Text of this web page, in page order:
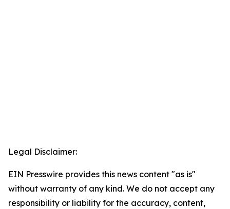
Legal Disclaimer:
EIN Presswire provides this news content "as is"
without warranty of any kind. We do not accept any
responsibility or liability for the accuracy, content,